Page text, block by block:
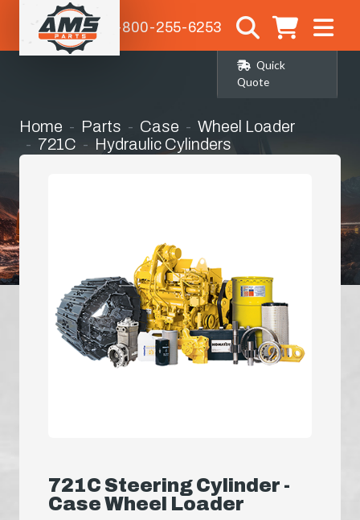
1-800-255-6253
Quick
Quote
Home Parts Case
Wheel Loader
721C
Hydraulic Cylinders
721C Steering Cylinder -
Case Wheel Loader